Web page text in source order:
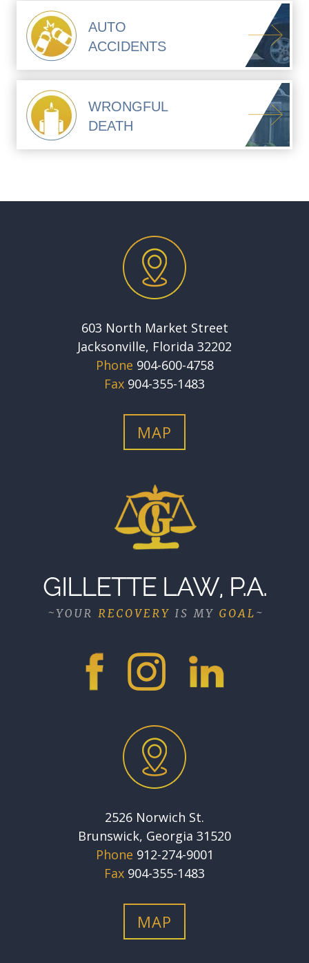
AUTO
ACCIDENTS
WRONGFUL
DEATH
603 North Market Street
Jacksonville, Florida 32202
Phone 904-600-4758
Fax 904-355-1483
MAP
2526 Norwich St.
Brunswick, Georgia 31520
Phone 912-274-9001
Fax 904-355-1483
MAP